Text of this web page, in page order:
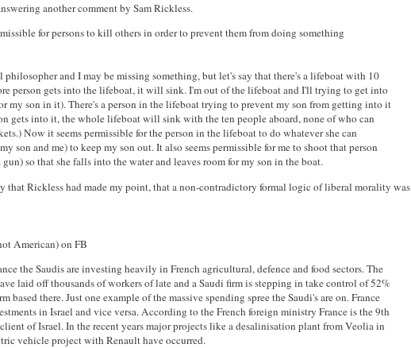
another comment by Sam Rickless.
for persons to kill others in order to prevent them from doing something
philosopher and I may be missing something, but let's say that there's a lifeboat with 10
person gets into the lifeboat, it will sink. I'm out of the lifeboat and I'll trying to get into
my son in it). There's a person in the lifeboat trying to prevent my son from getting into it
gets into it, the whole lifeboat will sink with the ten people aboard, none of who can
Now it seems permissible for the person in the lifeboat to do whatever she can
son and me) to keep my son out. It also seems permissible for me to shoot that person
gun) so that she falls into the water and leaves room for my son in the boat.
that Rickless had made my point, that a non-contradictory formal logic of liberal morality was
American) on FB
the Saudis are investing heavily in French agricultural, defence and food sectors. The
laid off thousands of workers of late and a Saudi firm is stepping in take control of 52%
based there. Just one example of the massive spending spree the Saudi's are on. France
in Israel and vice versa. According to the French foreign ministry France is the 9th
of Israel. In the recent years major projects like a desalinisation plant from Veolia in
vehicle project with Renault have occurred.